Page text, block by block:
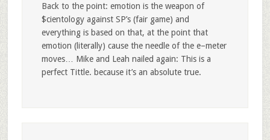
Back to the point: emotion is the weapon of
$cientology against SP’s (fair game) and
everything is based on that, at the point that
emotion (literally) cause the needle of the e–meter
moves… Mike and Leah nailed again: This is a
perfect Tittle. because it’s an absolute true.